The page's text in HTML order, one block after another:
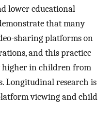
lower educational
that many
sharing platforms on
and this practice
higher in children from
Longitudinal research is
viewing and child